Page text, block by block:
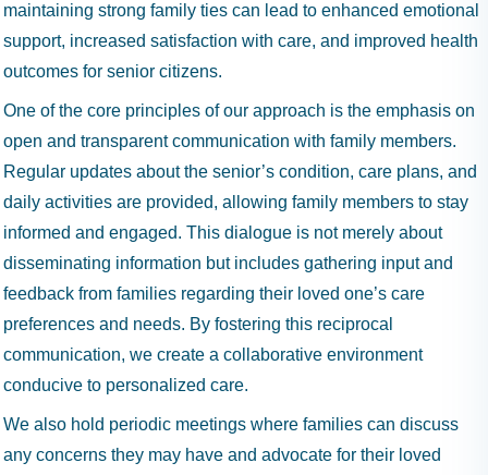
maintaining strong family ties can lead to enhanced emotional
support, increased satisfaction with care, and improved health
outcomes for senior citizens.
One of the core principles of our approach is the emphasis on
open and transparent communication with family members.
Regular updates about the senior’s condition, care plans, and
daily activities are provided, allowing family members to stay
informed and engaged. This dialogue is not merely about
disseminating information but includes gathering input and
feedback from families regarding their loved one’s care
preferences and needs. By fostering this reciprocal
communication, we create a collaborative environment
conducive to personalized care.
We also hold periodic meetings where families can discuss
any concerns they may have and advocate for their loved